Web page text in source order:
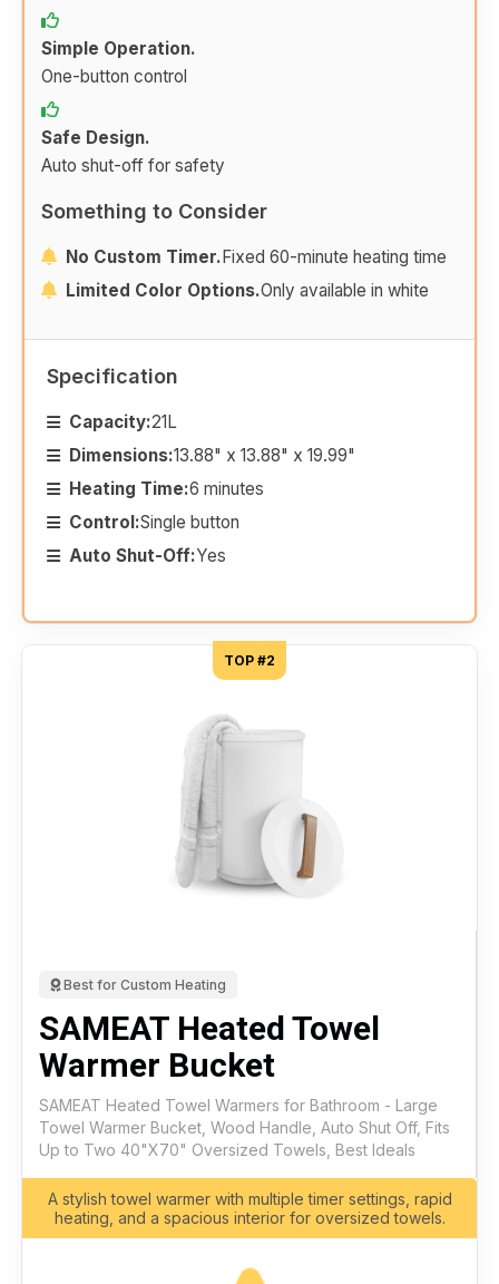
Simple Operation.
One-button control
Safe Design.
Auto shut-off for safety
Something to Consider
No Custom Timer.Fixed 60-minute heating time
Limited Color Options.Only available in white
Specification
Capacity:21L
Dimensions:13.88" x 13.88" x 19.99"
Heating Time:6 minutes
Control:Single button
Auto Shut-Off:Yes
TOP #2
Best for Custom Heating
SAMEAT Heated Towel
Warmer Bucket
SAMEAT Heated Towel Warmers for Bathroom - Large
Towel Warmer Bucket, Wood Handle, Auto Shut Off, Fits
Up to Two 40"X70" Oversized Towels, Best Ideals
A stylish towel warmer with multiple timer settings, rapid
heating, and a spacious interior for oversized towels.